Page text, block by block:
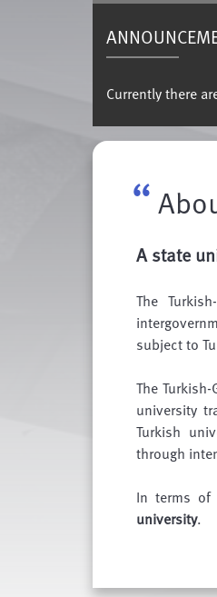
Currently there
A state
The
subject to
The
university
Turkish
through
In terms of
university.